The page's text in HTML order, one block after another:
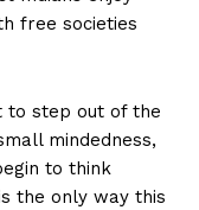
free societies
to step out of the
mindedness,
to think
the only way this